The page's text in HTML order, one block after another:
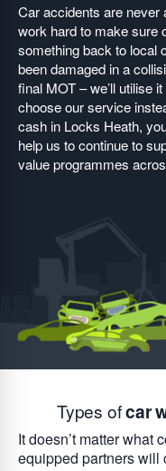
Car accidents are never
work hard to make sure
something back to local
been damaged in a
final MOT – we’ll utilise
choose our service
cash in Locks Heath,
help us to continue to
value programmes
Types ofcar
It doesn’t matter what
equipped partners will